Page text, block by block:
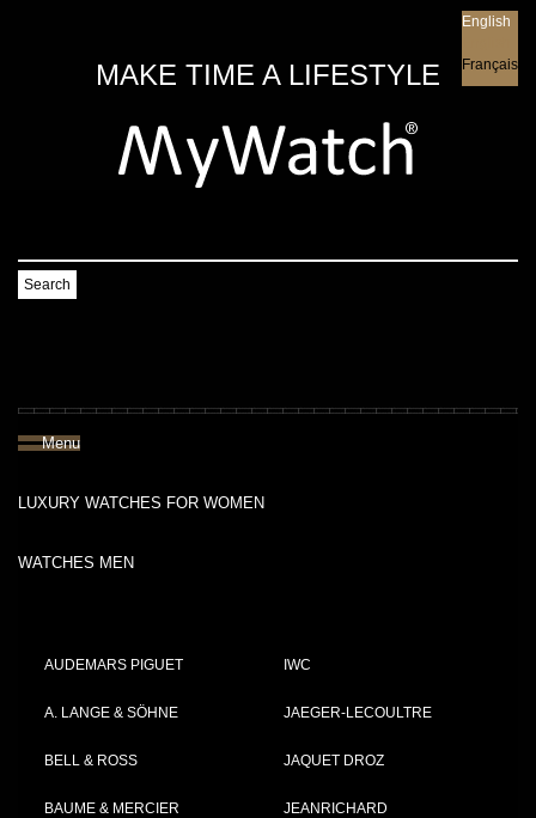
MAKE TIME A LIFESTYLE
English
Français
Search
Menu
LUXURY WATCHES FOR WOMEN
WATCHES MEN
AUDEMARS PIGUET
A. LANGE & SÖHNE
BELL & ROSS
BAUME & MERCIER
IWC
JAEGER-LECOULTRE
JAQUET DROZ
JEANRICHARD